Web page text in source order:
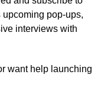
upcoming pop-ups,
interviews with
want help launching